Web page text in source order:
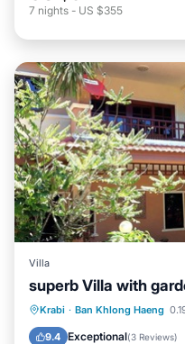
7 nights - US $355
Villa
superb Villa with
Krabi · Ban Khlong Haeng
9.4 Exceptional(3 Reviews)
Oceanfront
Balcony/Terrace